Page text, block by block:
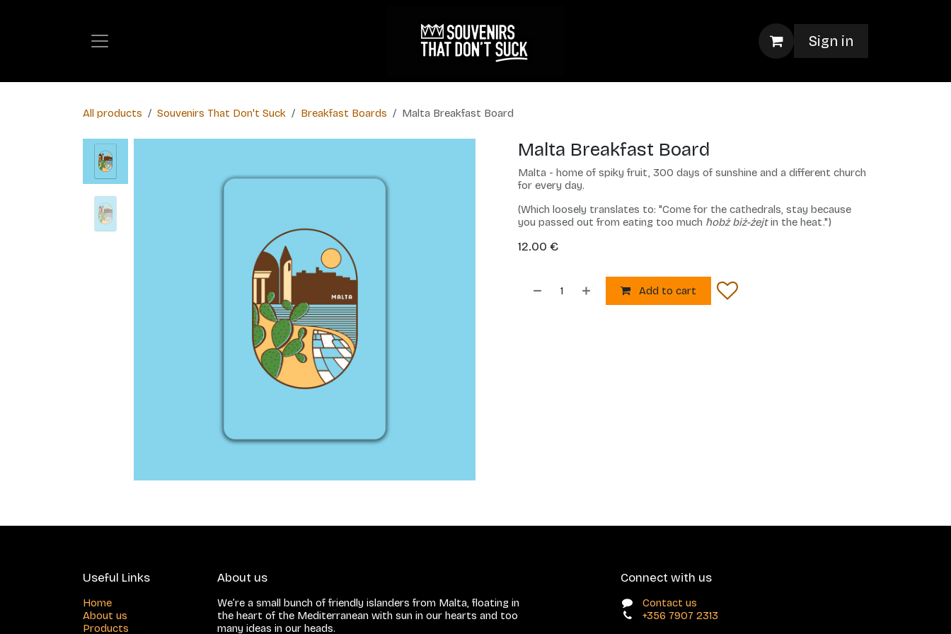
Sign in
All products ​Souvenirs That Don't Suck Breakfast Boards Malta Breakfast Board
Malta Breakfast Board
Malta - home of spiky fruit, 300 days of sunshine and a different church
for every day.
(Which loosely translates to: "Come for the cathedrals, stay because
you passed out from eating too much ħobż biż-żejtin the heat.")
12.00 €
Add to cart
Useful Links
Home
About us
Products
About us
We’re a small bunch of friendly islanders from Malta, floating in
the heart of the Mediterranean with sun in our hearts and too
many ideas in our heads.
Connect with us
Contact us
+356 7907 2313